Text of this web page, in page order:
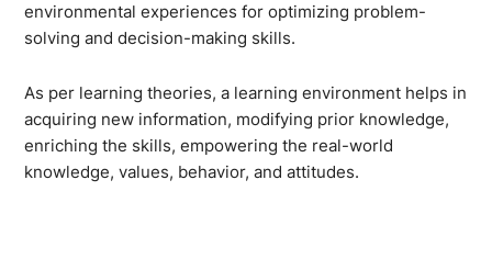
environmental experiences for optimizing problem-
solving and decision-making skills.
As per learning theories, a learning environment helps in
acquiring new information, modifying prior knowledge,
enriching the skills, empowering the real-world
knowledge, values, behavior, and attitudes.